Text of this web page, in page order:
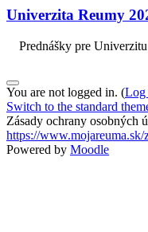
Univerzita Reumy
Prednášky pre
You are not logged in. (Log
Switch to the standard
Zásady ochrany osobných
https://
Powered by Moodle